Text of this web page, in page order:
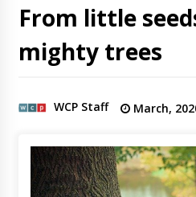
From little
mighty trees
WCP Staff March,